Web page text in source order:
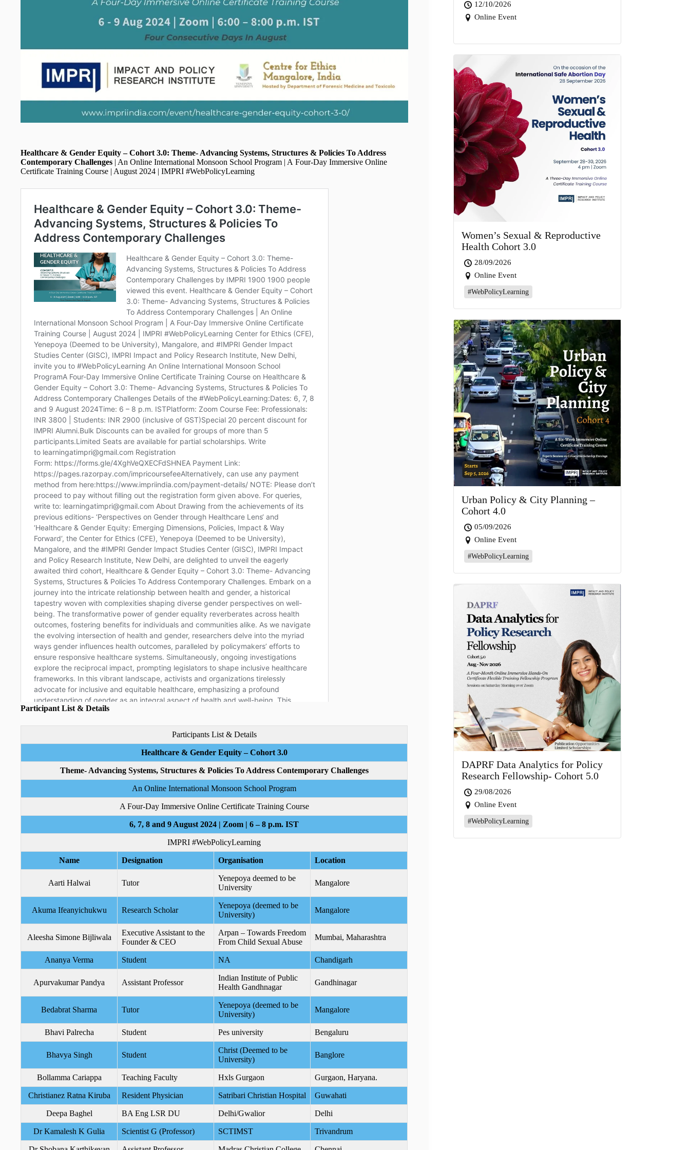
Healthcare & Gender Equity – Cohort 3.0: Theme- Advancing Systems, Structures & Policies To Address
Contemporary Challenges | An Online International Monsoon School Program | A Four-Day Immersive Online
Certificate Training Course | August 2024 | IMPRI #WebPolicyLearning
Participant List & Details
Participants List & Details
Healthcare & Gender Equity – Cohort 3.0
Theme- Advancing Systems, Structures & Policies To Address Contemporary Challenges
An Online International Monsoon School Program
A Four-Day Immersive Online Certificate Training Course
6, 7, 8 and 9 August 2024 | Zoom | 6 – 8 p.m. IST
IMPRI #WebPolicyLearning
Name Designation Organisation Location
Aarti Halwai Tutor
Yenepoya deemed to be
University
Mangalore
Akuma Ifeanyichukwu Research Scholar
Yenepoya (deemed to be
University)
Mangalore
Aleesha Simone Bijliwala
Executive Assistant to the
Founder & CEO
Arpan – Towards Freedom
From Child Sexual Abuse
Mumbai, Maharashtra
Ananya Verma Student NA Chandigarh
Apurvakumar Pandya Assistant Professor
Indian Institute of Public
Health Gandhnagar
Gandhinagar
Bedabrat Sharma Tutor
Yenepoya (deemed to be
University)
Mangalore
Bhavi Palrecha Student Pes university Bengaluru
Bhavya Singh Student
Christ (Deemed to be
University)
Banglore
Bollamma Cariappa Teaching Faculty Hxls Gurgaon Gurgaon, Haryana.
Christianez Ratna Kiruba Resident Physician Satribari Christian Hospital Guwahati
Deepa Baghel BA Eng LSR DU Delhi/Gwalior Delhi
Dr Kamalesh K Gulia Scientist G (Professor) SCTIMST Trivandrum
12/10/2026
Online Event
Women’s Sexual & Reproductive
Health Cohort 3.0
28/09/2026
Online Event
#WebPolicyLearning
Urban Policy & City Planning –
Cohort 4.0
05/09/2026
Online Event
#WebPolicyLearning
DAPRF Data Analytics for Policy
Research Fellowship- Cohort 5.0
29/08/2026
Online Event
#WebPolicyLearning